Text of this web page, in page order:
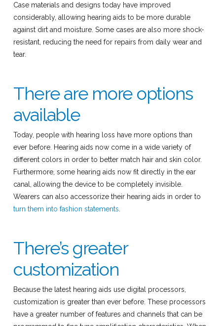
Case materials and designs today have improved
considerably, allowing hearing aids to be more durable
against dirt and moisture. Some cases are also more shock-
resistant, reducing the need for repairs from daily wear and
tear.
There are more options
available
Today, people with hearing loss have more options than
ever before. Hearing aids now come in a wide variety of
different colors in order to better match hair and skin color.
Furthermore, some hearing aids now fit directly in the ear
canal, allowing the device to be completely invisible.
Wearers can also accessorize their hearing aids in order to
turn them into fashion statements
There’s greater
customization
Because the latest hearing aids use digital processors,
customization is greater than ever before. These processors
have a greater number of features and channels that can be